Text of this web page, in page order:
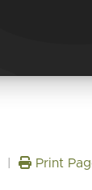
Print